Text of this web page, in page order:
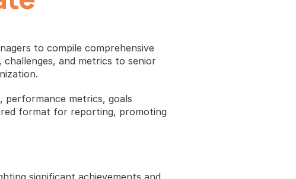
to compile comprehensive
and metrics to senior
performance metrics, goals
format for reporting, promoting
significant achievements and